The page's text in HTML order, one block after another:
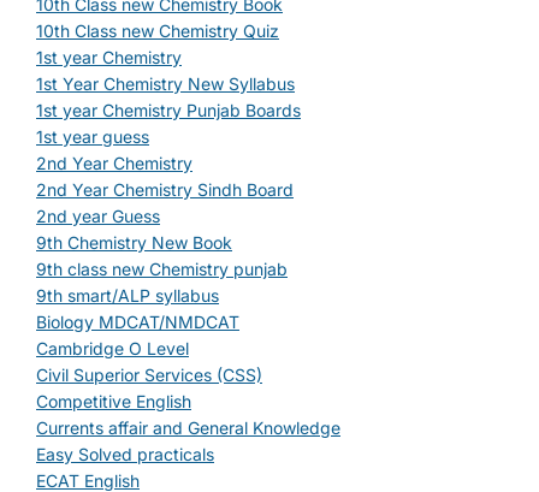
10th Class new Chemistry Book
10th Class new Chemistry Quiz
1st year Chemistry
1st Year Chemistry New Syllabus
1st year Chemistry Punjab Boards
1st year guess
2nd Year Chemistry
2nd Year Chemistry Sindh Board
2nd year Guess
9th Chemistry New Book
9th class new Chemistry punjab
9th smart/ALP syllabus
Biology MDCAT/NMDCAT
Cambridge O Level
Civil Superior Services (CSS)
Competitive English
Currents affair and General Knowledge
Easy Solved practicals
ECAT English